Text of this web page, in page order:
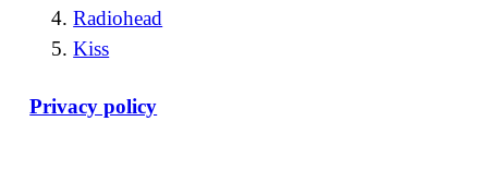
Radiohead
Kiss
Privacy policy